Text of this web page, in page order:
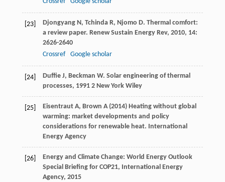
[23] Djongyang N, Tchinda R, Njomo D. Thermal comfort:
a review paper. Renew Sustain Energy Rev, 2010, 14:
2626-2640
Crossref
Google scholar
[24] Duffie J, Beckman W. Solar engineering of thermal
processes, 19912 New York Wiley
[25]
Eisentraut A, Brown A (2014) Heating without global
warming: market developments and policy
considerations for renewable heat. International
Energy Agency
[26]
Energy and Climate Change: World Energy Outlook
Special Briefing for COP21, International Energy
Agency, 2015